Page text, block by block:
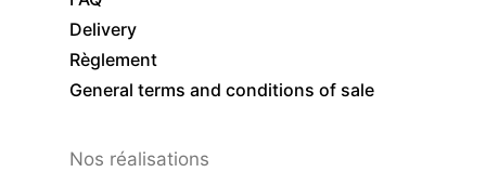
Delivery
Règlement
General terms and conditions of sale
Nos réalisations